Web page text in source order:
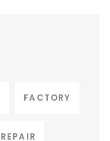
FACTORY
REPAIR